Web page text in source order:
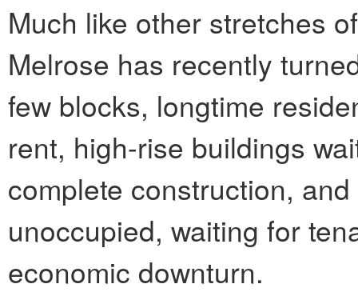
Much like other stretches
Melrose has recently
few blocks, longtime
rent, high-rise buildings
complete construction,
unoccupied, waiting for
economic downturn.